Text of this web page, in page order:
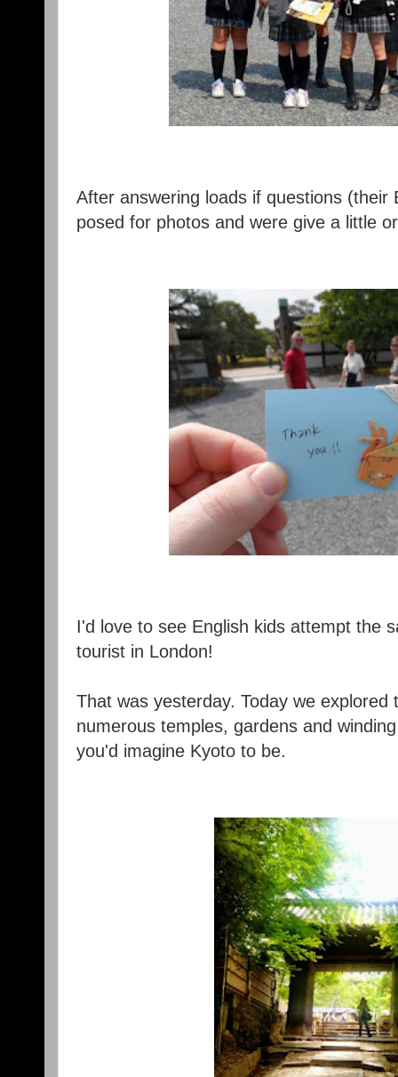
After answering loads if questions (their
posed for photos and were give a little
I'd love to see English kids attempt the
tourist in London!
That was yesterday. Today we
numerous temples, gardens and
you'd imagine Kyoto to be.